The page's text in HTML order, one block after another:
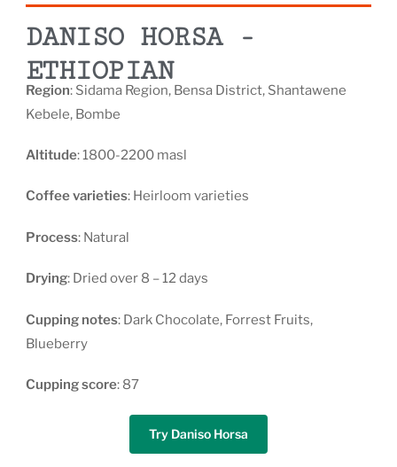
DANISO HORSA -
ETHIOPIAN
Region: Sidama Region, Bensa District, Shantawene
Kebele, Bombe
Altitude: 1800-2200 masl
Coffee varieties: Heirloom varieties
Process: Natural
Drying: Dried over 8 – 12 days
Cupping notes: Dark Chocolate, Forrest Fruits,
Blueberry
Cuppingscore: 87
Try Daniso Horsa